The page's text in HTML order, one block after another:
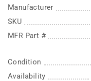
Manufacturer
SKU
MFR Part #
Condition
Availability